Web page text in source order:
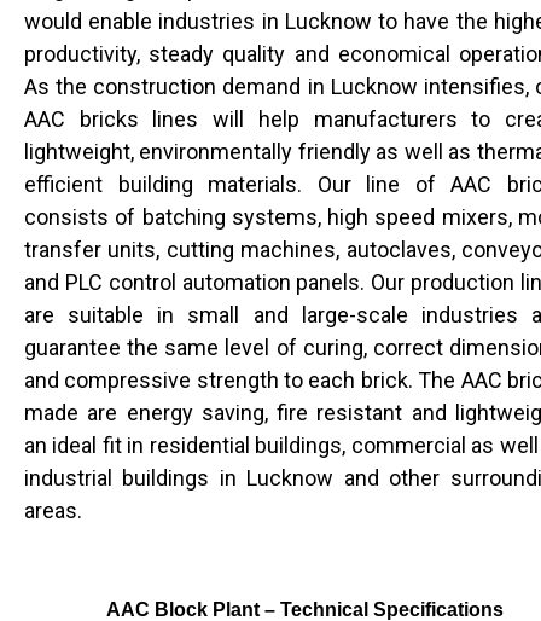
would enable industries in Lucknow to have the
productivity, steady quality and economical
As the construction demand in Lucknow intensifies,
AAC bricks lines will help manufacturers to
lightweight, environmentally friendly as well as
efficient building materials. Our line of AAC
consists of batching systems, high speed mixers,
transfer units, cutting machines, autoclaves,
and PLC control automation panels. Our production
are suitable in small and large-scale industries
guarantee the same level of curing, correct
and compressive strength to each brick. The AAC
made are energy saving, fire resistant and
an ideal fit in residential buildings, commercial as
industrial buildings in Lucknow and other
areas.
AAC Block Plant – Technical Specifications